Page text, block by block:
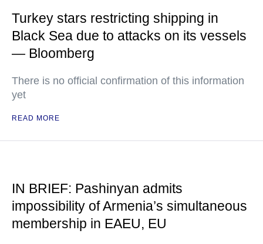
Turkey stars restricting shipping in
Black Sea due to attacks on its vessels
— Bloomberg
There is no official confirmation of this information
yet
READ MORE
IN BRIEF: Pashinyan admits
impossibility of Armenia’s simultaneous
membership in EAEU, EU